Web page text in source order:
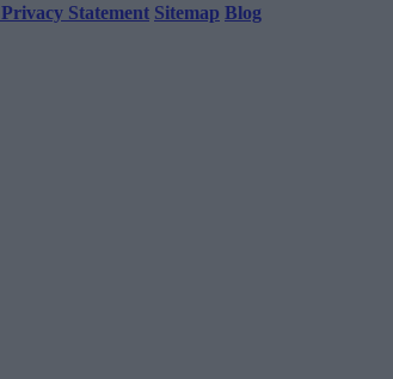
Privacy Statement Sitemap Blog